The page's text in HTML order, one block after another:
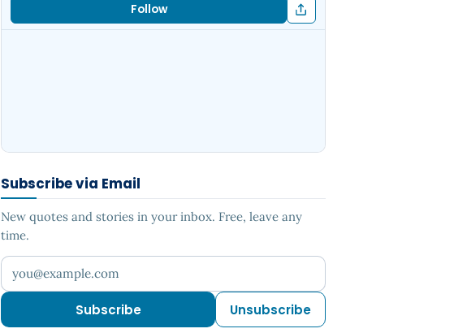
Follow
Subscribe via Email
New quotes and stories in your inbox. Free, leave any
time.
Your email address
Subscribe Unsubscribe